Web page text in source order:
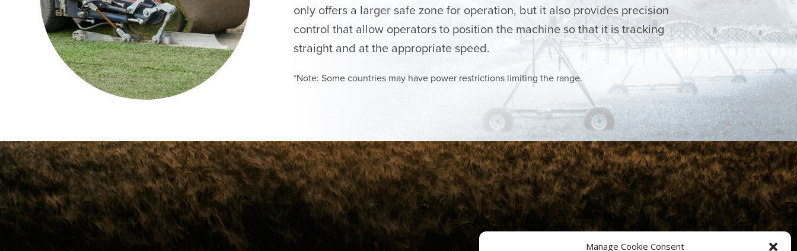
Manage Cookie Consent
only offers a larger safe zone for operation, but it also provides precision
control that allow operators to position the machine so that it is tracking
straight and at the appropriate speed.
*Note: Some countries may have power restrictions limiting the range.
TECH SUPPORT IS JUST A CLICK AWAY